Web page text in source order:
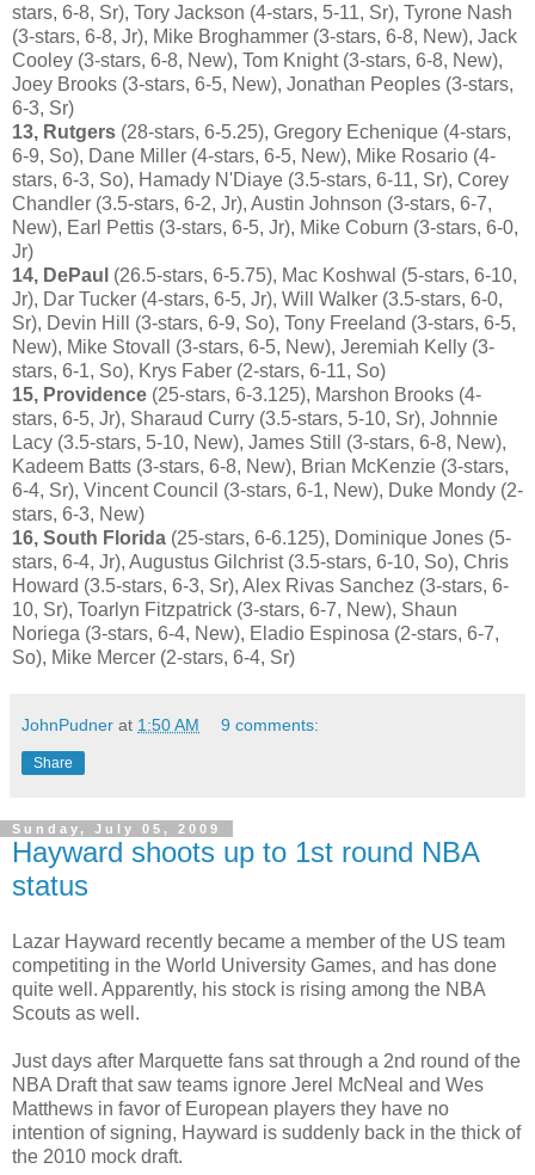
stars, 6-8, Sr), Tory Jackson (4-stars, 5-11, Sr), Tyrone Nash
(3-stars, 6-8, Jr), Mike Broghammer (3-stars, 6-8, New), Jack
Cooley (3-stars, 6-8, New), Tom Knight (3-stars, 6-8, New),
Joey Brooks (3-stars, 6-5, New), Jonathan Peoples (3-stars,
6-3, Sr)
13, Rutgers (28-stars, 6-5.25), Gregory Echenique (4-stars,
6-9, So), Dane Miller (4-stars, 6-5, New), Mike Rosario (4-
stars, 6-3, So), Hamady N'Diaye (3.5-stars, 6-11, Sr), Corey
Chandler (3.5-stars, 6-2, Jr), Austin Johnson (3-stars, 6-7,
New), Earl Pettis (3-stars, 6-5, Jr), Mike Coburn (3-stars, 6-0,
Jr)
14, DePaul (26.5-stars, 6-5.75), Mac Koshwal (5-stars, 6-10,
Jr), Dar Tucker (4-stars, 6-5, Jr), Will Walker (3.5-stars, 6-0,
Sr), Devin Hill (3-stars, 6-9, So), Tony Freeland (3-stars, 6-5,
New), Mike Stovall (3-stars, 6-5, New), Jeremiah Kelly (3-
stars, 6-1, So), Krys Faber (2-stars, 6-11, So)
15, Providence (25-stars, 6-3.125), Marshon Brooks (4-
stars, 6-5, Jr), Sharaud Curry (3.5-stars, 5-10, Sr), Johnnie
Lacy (3.5-stars, 5-10, New), James Still (3-stars, 6-8, New),
Kadeem Batts (3-stars, 6-8, New), Brian McKenzie (3-stars,
6-4, Sr), Vincent Council (3-stars, 6-1, New), Duke Mondy (2-
stars, 6-3, New)
16, South Florida (25-stars, 6-6.125), Dominique Jones (5-
stars, 6-4, Jr), Augustus Gilchrist (3.5-stars, 6-10, So), Chris
Howard (3.5-stars, 6-3, Sr), Alex Rivas Sanchez (3-stars, 6-
10, Sr), Toarlyn Fitzpatrick (3-stars, 6-7, New), Shaun
Noriega (3-stars, 6-4, New), Eladio Espinosa (2-stars, 6-7,
So), Mike Mercer (2-stars, 6-4, Sr)
JohnPudner at 1:50 AM 9 comments:
Share
Sunday, July 05, 2009
Hayward shoots up to 1st round NBA
status
Lazar Hayward recently became a member of the US team
competiting in the World University Games, and has done
quite well. Apparently, his stock is rising among the NBA
Scouts as well.
Just days after Marquette fans sat through a 2nd round of the
NBA Draft that saw teams ignore Jerel McNeal and Wes
Matthews in favor of European players they have no
intention of signing, Hayward is suddenly back in the thick of
the 2010 mock draft.